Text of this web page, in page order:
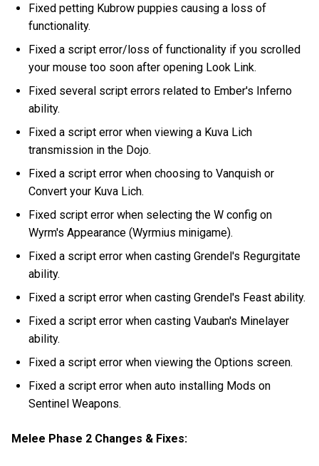
Fixed petting Kubrow puppies causing a loss of
functionality.
Fixed a script error/loss of functionality if you scrolled
your mouse too soon after opening Look Link.
Fixed several script errors related to Ember's Inferno
ability.
Fixed a script error when viewing a Kuva Lich
transmission in the Dojo.
Fixed a script error when choosing to Vanquish or
Convert your Kuva Lich.
Fixed script error when selecting the W config on
Wyrm's Appearance (Wyrmius minigame).
Fixed a script error when casting Grendel's Regurgitate
ability.
Fixed a script error when casting Grendel's Feast ability.
Fixed a script error when casting Vauban's Minelayer
ability.
Fixed a script error when viewing the Options screen.
Fixed a script error when auto installing Mods on
Sentinel Weapons.
Melee Phase 2 Changes & Fixes: